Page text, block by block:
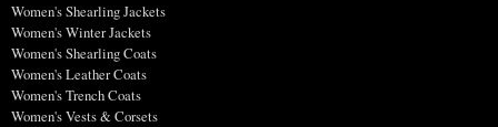
Women's Shearling Jackets
Women's Winter Jackets
Women's Shearling Coats
Women's Leather Coats
Women's Trench Coats
Women's Vests & Corsets